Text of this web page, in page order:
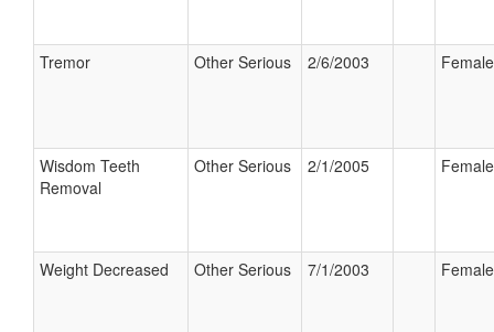
Tremor Other Serious 2/6/2003 Female
Wisdom Teeth
Removal
Other Serious 2/1/2005 Female
Weight Decreased Other Serious 7/1/2003 Female